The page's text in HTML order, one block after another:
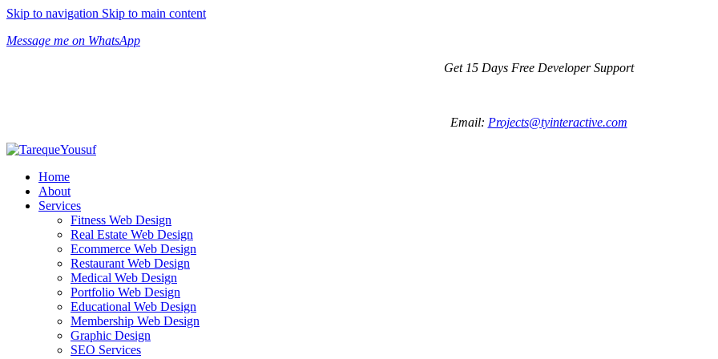
Skip to navigation Skip to main content
Message me on WhatsApp
Get 15 Days Free Developer Support
Email: Projects@tyinteractive.com
Home
About
Services
Fitness Web Design
Real Estate Web Design
Ecommerce Web Design
Restaurant Web Design
Medical Web Design
Portfolio Web Design
Educational Web Design
Membership Web Design
Graphic Design
SEO Services